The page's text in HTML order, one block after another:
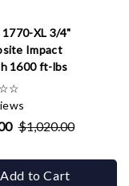
XL 3/4"
Impact
1600 ft-lbs
☆☆
$1,020.00
Add to Cart